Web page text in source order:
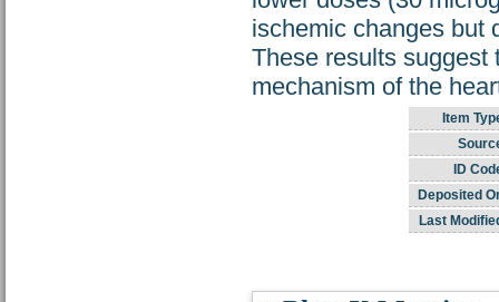
ischemic changes but
These results suggest
mechanism of the
Item
ID
Deposited
Last